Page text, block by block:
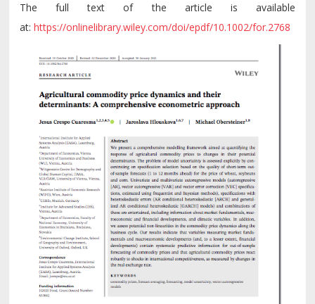
The full text of the article is available
at:https://onlinelibrary.wiley.com/doi/epdf/10.1002/for.2768